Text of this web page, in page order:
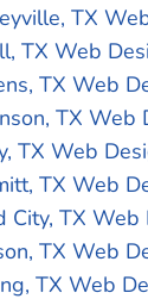
TX
TX Web
TX Web
TX Web
TX Web
TX Web
City, TX Web
TX Web
TX Web